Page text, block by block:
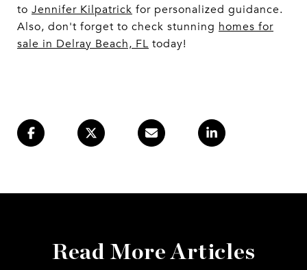
to Jennifer Kilpatrick for personalized guidance.
Also, don't forget to check stunning homes for
sale in Delray Beach, FL today!
Read More Articles